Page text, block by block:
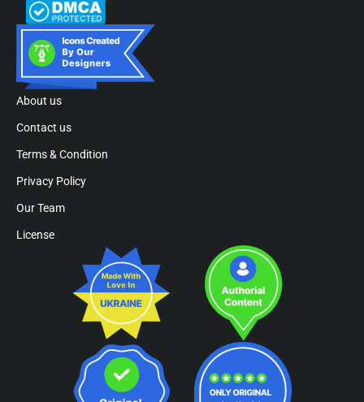
About us
Contact us
Terms & Condition
Privacy Policy
Our Team
License